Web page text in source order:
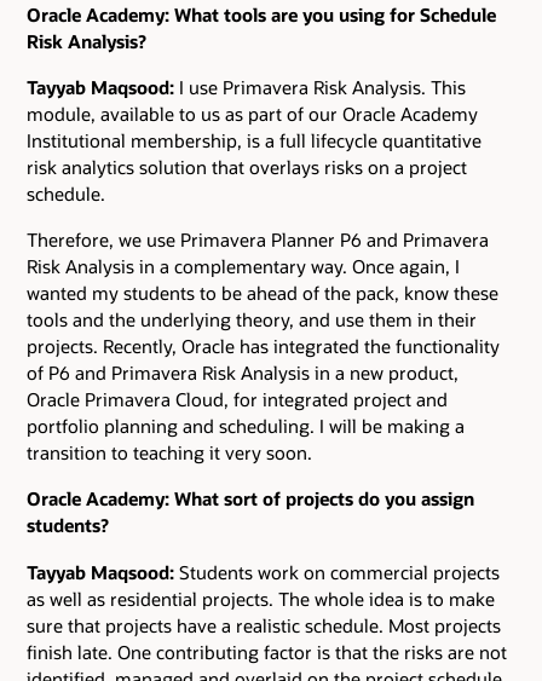
Oracle Academy: What tools are you using for Schedule
Risk Analysis?
Tayyab Maqsood: I use Primavera Risk Analysis. This
module, available to us as part of our Oracle Academy
Institutional membership, is a full lifecycle quantitative
risk analytics solution that overlays risks on a project
schedule.
Therefore, we use Primavera Planner P6 and Primavera
Risk Analysis in a complementary way. Once again, I
wanted my students to be ahead of the pack, know these
tools and the underlying theory, and use them in their
projects. Recently, Oracle has integrated the functionality
of P6 and Primavera Risk Analysis in a new product,
Oracle Primavera Cloud, for integrated project and
portfolio planning and scheduling. I will be making a
transition to teaching it very soon.
Oracle Academy: What sort of projects do you assign
students?
Tayyab Maqsood: Students work on commercial projects
as well as residential projects. The whole idea is to make
sure that projects have a realistic schedule. Most projects
finish late. One contributing factor is that the risks are not